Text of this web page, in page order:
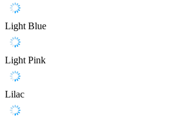
Light Blue
Light Pink
Lilac